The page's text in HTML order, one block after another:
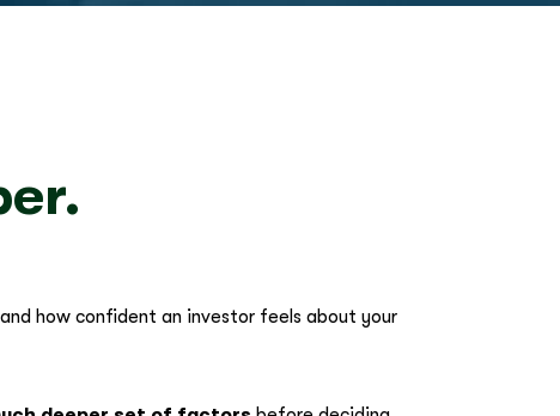
how confident an investor feels about your